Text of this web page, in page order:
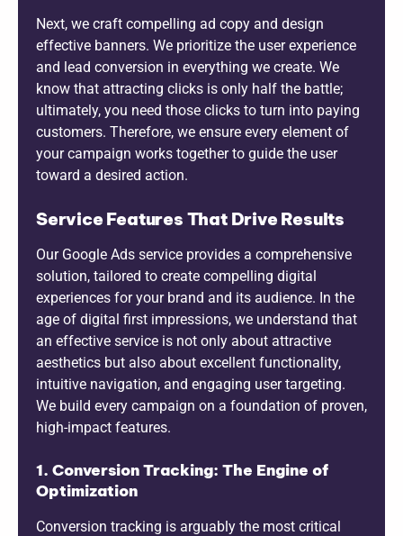
Next, we craft compelling ad copy and design
effective banners. We prioritize the user experience
and lead conversion in everything we create. We
know that attracting clicks is only half the battle;
ultimately, you need those clicks to turn into paying
customers. Therefore, we ensure every element of
your campaign works together to guide the user
toward a desired action.
Service Features That Drive Results
Our Google Ads service provides a comprehensive
solution, tailored to create compelling digital
experiences for your brand and its audience. In the
age of digital first impressions, we understand that
an effective service is not only about attractive
aesthetics but also about excellent functionality,
intuitive navigation, and engaging user targeting.
We build every campaign on a foundation of proven,
high-impact features.
1. Conversion Tracking: The Engine of
Optimization
Conversion tracking is arguably the most critical